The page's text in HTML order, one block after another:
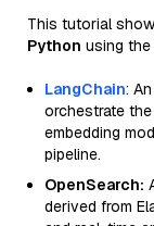
This tutorial
Python using
LangChain:
orchestrate
embedding
pipeline.
OpenSearch:
derived from